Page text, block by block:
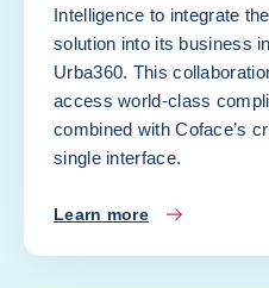
Intelligence to integrate
solution into its business
Urba360. This
access world-class
combined with Coface’s
single interface.
Learn more